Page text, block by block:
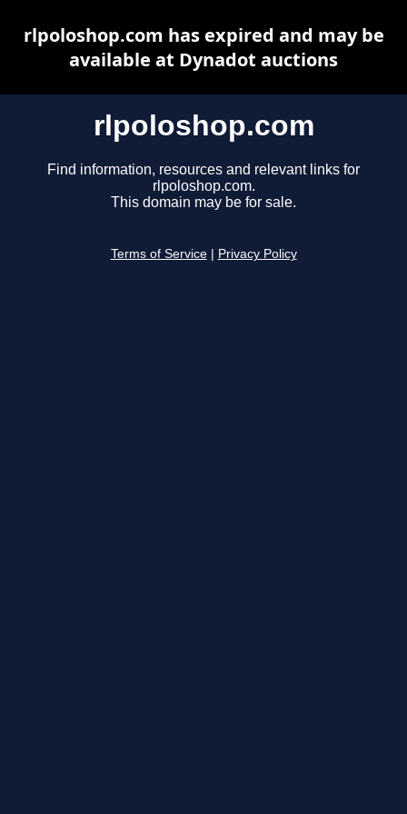
rlpoloshop.com
Find information, resources and relevant links for
rlpoloshop.com.
This domain may be for sale.
Terms of Service Privacy Policy
rlpoloshop.com has expired and may be
available at Dynadot auctions